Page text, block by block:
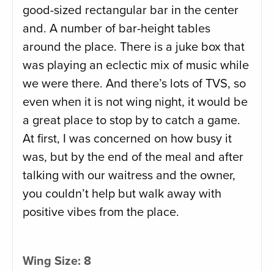
good-sized rectangular bar in the center
and. A number of bar-height tables
around the place. There is a juke box that
was playing an eclectic mix of music while
we were there. And there’s lots of TVS, so
even when it is not wing night, it would be
a great place to stop by to catch a game.
At first, I was concerned on how busy it
was, but by the end of the meal and after
talking with our waitress and the owner,
you couldn’t help but walk away with
positive vibes from the place.
Wing Size: 8